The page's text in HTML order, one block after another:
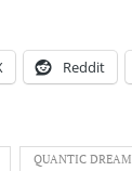
Reddit
QUANTIC DREAM